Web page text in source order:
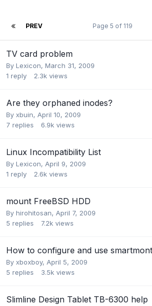
PREV Page 5 of 119
TV card problem
By Lexicon, March 31, 2009
1 reply 2.3k views
Are they orphaned inodes?
By xbuin, April 10, 2009
7 replies 6.9k views
Linux Incompatibility List
By Lexicon, April 9, 2009
1 reply 2.6k views
mount FreeBSD HDD
By hirohitosan, April 7, 2009
5 replies 7.2k views
How to configure and use
By xboxboy, April 5, 2009
5 replies 3.5k views
Slimline Design Tablet TB-6300 help